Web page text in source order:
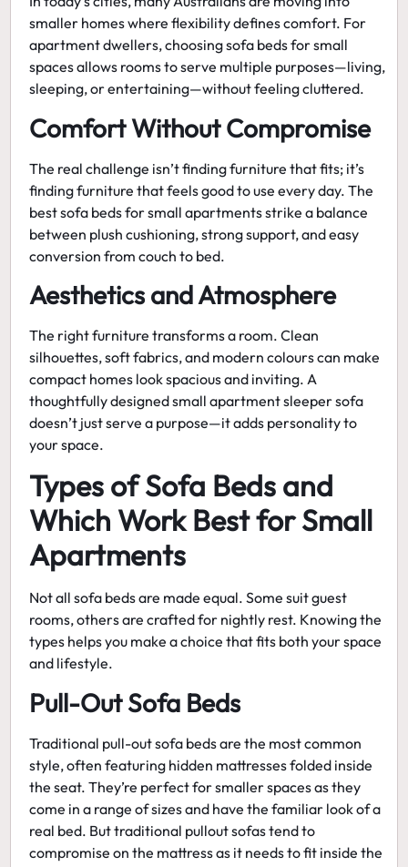
smaller homes where flexibility defines comfort. For
apartment dwellers, choosingsofa beds for small
spacesallows rooms to serve multiple purposes—living,
sleeping, or entertaining—without feeling cluttered.
Comfort Without Compromise
The real challenge isn’t finding furniture that fits; it’s
finding furniture that feels good to use every day. The
best sofa beds for small apartmentsstrike a balance
between plush cushioning, strong support, and easy
conversion from couch to bed.
Aesthetics and Atmosphere
The right furniture transforms a room. Clean
silhouettes, soft fabrics, and modern colours can make
compact homes look spacious and inviting. A
thoughtfully designedsmall apartment sleeper sofa
doesn’t just serve a purpose—it adds personality to
your space.
Types of Sofa Beds and
Which Work Best for Small
Apartments
Not all sofa beds are made equal. Some suit guest
rooms, others are crafted for nightly rest. Knowing the
types helps you make a choice that fits both your space
and lifestyle.
Pull-Out Sofa Beds
Traditional pull-out sofa beds are the most common
style, often featuring hidden mattresses folded inside
the seat. They’re perfect for smaller spaces as they
come in a range of sizes and have the familiar look of a
real bed. But traditional pullout sofas tend to
compromise on the mattress as it needs to fit inside the